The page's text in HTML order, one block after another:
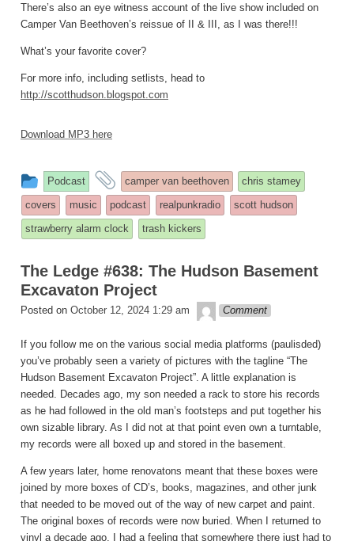
There’s also an eye witness account of the live show included on
Camper Van Beethoven’s reissue of II & III, as I was there!!!
What’s your favorite cover?
For more info, including setlists, head to
http://scotthudson.blogspot.com
Download MP3 here
This
entry
was
posted
Podcast
and
tagged
camper van beethoven
chris stamey
covers
music podcast realpunkradio
scott hudson
strawberry alarm clock
trash kickers
The Ledge #638: The Hudson Basement
Excavaton Project
Posted on October 12, 2024 1:29 am theledge
Comment
If you follow me on the various social media platforms (paulisded)
you’ve probably seen a variety of pictures with the tagline “The
Hudson Basement Excavaton Project”. A little explanation is
needed. Decades ago, my son needed a rack to store his records
as he had followed in the old man’s footsteps and put together his
own sizable library. As I did not at that point even own a turntable,
my records were all boxed up and stored in the basement.
A few years later, home renovatons meant that these boxes were
joined by more boxes of CD’s, books, magazines, and other junk
that needed to be moved out of the way of new carpet and paint.
The original boxes of records were now buried. When I returned to
vinyl a decade ago, I had a feeling that somewhere there just had to